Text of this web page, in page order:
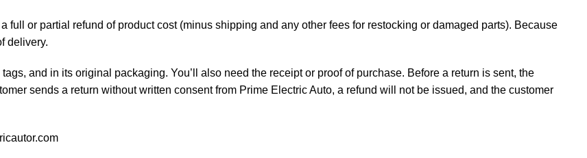
full or partial refund of product cost (minus shipping and any other fees for restocking or damaged parts). Because
delivery.
and in its original packaging. You’ll also need the receipt or proof of purchase. Before a return is sent, the
sends a return without written consent from Prime Electric Auto, a refund will not be issued, and the customer